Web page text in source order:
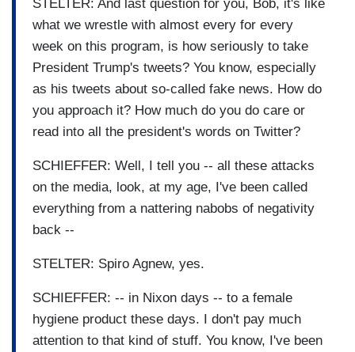
STELTER: And last question for you, Bob, it's like
what we wrestle with almost every for every
week on this program, is how seriously to take
President Trump's tweets? You know, especially
as his tweets about so-called fake news. How do
you approach it? How much do you do care or
read into all the president's words on Twitter?
SCHIEFFER: Well, I tell you -- all these attacks
on the media, look, at my age, I've been called
everything from a nattering nabobs of negativity
back --
STELTER: Spiro Agnew, yes.
SCHIEFFER: -- in Nixon days -- to a female
hygiene product these days. I don't pay much
attention to that kind of stuff. You know, I've been